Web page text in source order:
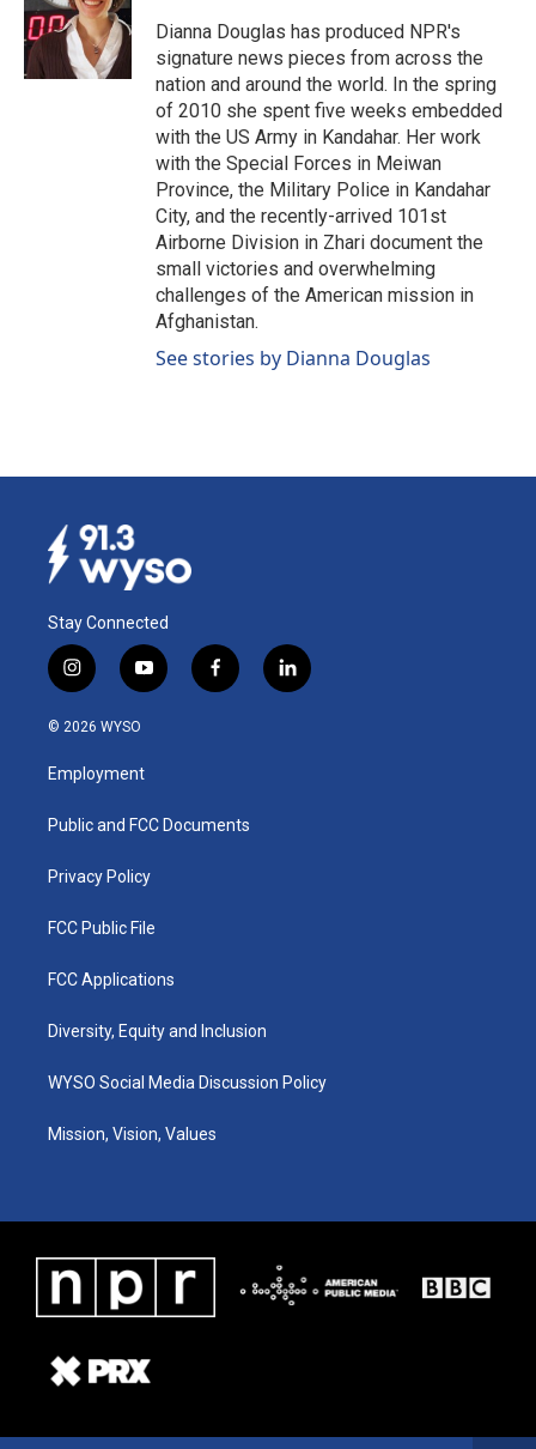
Dianna Douglas has produced NPR's
signature news pieces from across the
nation and around the world. In the spring
of 2010 she spent five weeks embedded
with the US Army in Kandahar. Her work
with the Special Forces in Meiwan
Province, the Military Police in Kandahar
City, and the recently-arrived 101st
Airborne Division in Zhari document the
small victories and overwhelming
challenges of the American mission in
Afghanistan.
See stories by Dianna Douglas
Stay Connected
i
n
s
a
g
a
y
o
u
b
f
a
k
l
i
© 2026 WYSO
Employment
Public and FCC Documents
Privacy Policy
FCC Public File
FCC Applications
Diversity, Equity and Inclusion
WYSO Social Media Discussion Policy
Mission, Vision, Values